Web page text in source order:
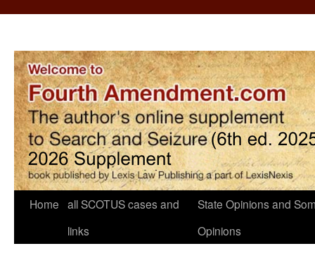
Home all SCOTUS cases and
links
State Opinions and
Opinions